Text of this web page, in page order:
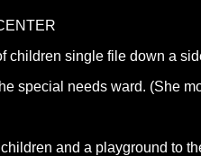
children single file down a
special needs ward. (She
and a playground to